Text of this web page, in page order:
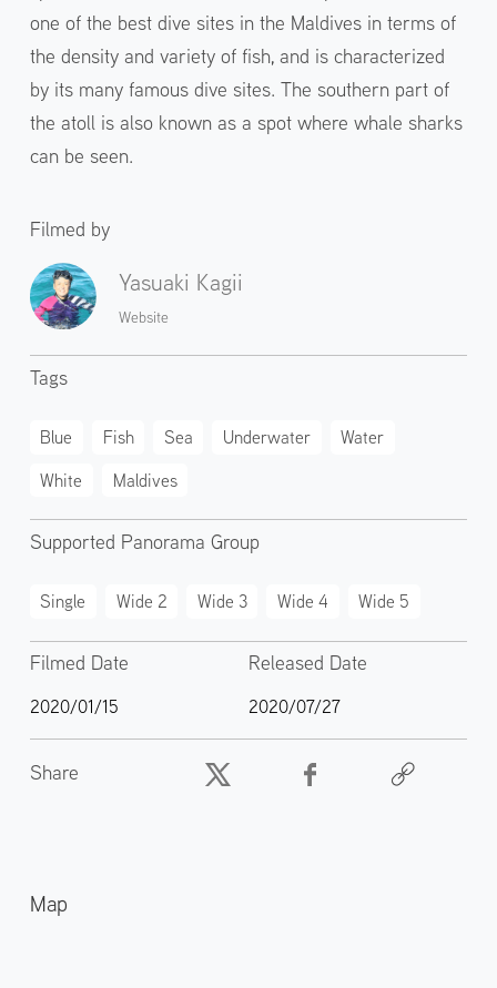
one of the best dive sites in the Maldives in terms of
the density and variety of fish, and is characterized
by its many famous dive sites. The southern part of
the atoll is also known as a spot where whale sharks
can be seen.
Filmed by
Yasuaki Kagii
Website
Tags
Blue Fish Sea Underwater
Water
White
Maldives
Supported Panorama Group
Single Wide 2 Wide 3 Wide 4 Wide 5
Filmed Date
2020/01/15
Released Date
2020/07/27
Share
Map